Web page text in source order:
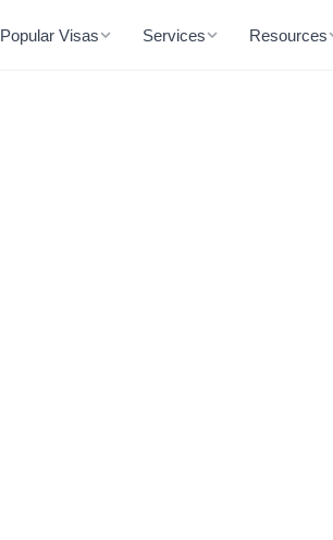
Popular Visas Services Resources